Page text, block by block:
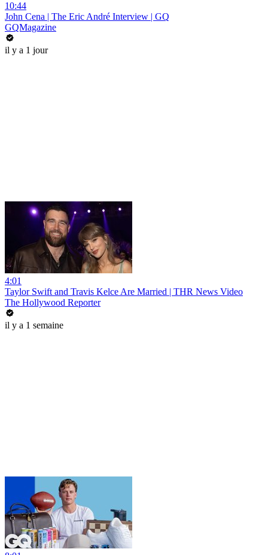
10:44
John Cena | The Eric André Interview | GQ
GQMagazine
il y a 1 jour
4:01
Taylor Swift and Travis Kelce Are Married | THR News Video
The Hollywood Reporter
il y a 1 semaine